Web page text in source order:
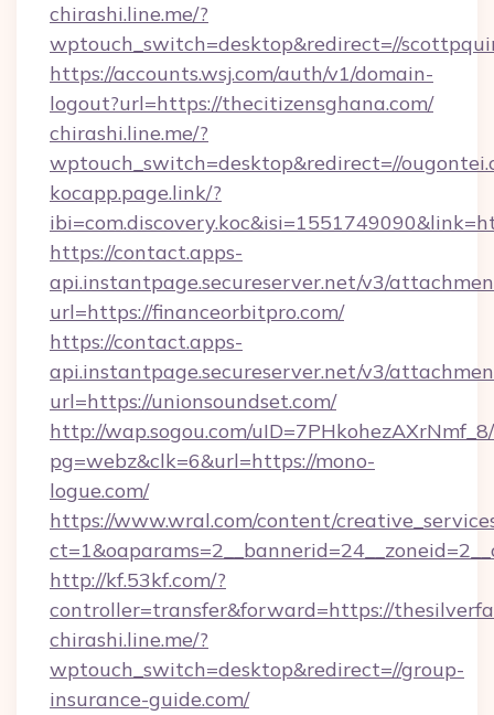
chirashi.line.me/?
wptouch_switch=desktop&redirect=//
https://accounts.wsj.com/auth/v1/domain-
logout?url=https://thecitizensghana.com/
chirashi.line.me/?
wptouch_switch=desktop&redirect=//
kocapp.page.link/?
https://contact.apps-
api.instantpage.secureserver.net/v3/
url=https://financeorbitpro.com/
https://contact.apps-
api.instantpage.secureserver.net/v3/
url=https://unionsoundset.com/
http://wap.sogou.com/
pg=webz&clk=6&url=https://mono-
logue.com/
https://www.wral.com/content/
http://kf.53kf.com/?
controller=transfer&forward=https://
chirashi.line.me/?
wptouch_switch=desktop&redirect=//group-
insurance-guide.com/